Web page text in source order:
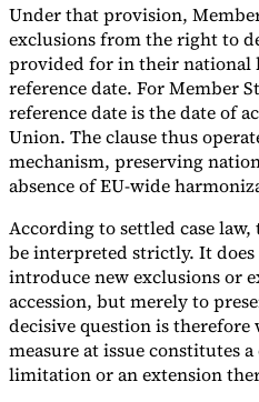
Under that provision,
exclusions from the right to
provided for in their national
reference date. For Member
reference date is the date of
Union. The clause thus
mechanism, preserving
absence of EU-wide
According to settled case
be interpreted strictly. It
introduce new exclusions or
accession, but merely to
decisive question is
measure at issue constitutes
limitation or an extension